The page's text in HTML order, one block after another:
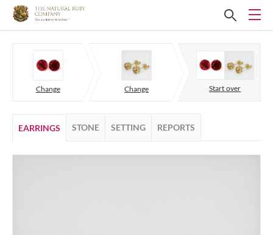
Change Change Start over
EARRINGS STONE SETTING REPORTS